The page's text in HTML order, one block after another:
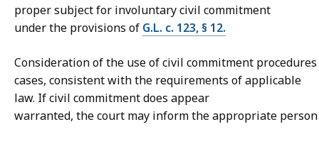
proper subject for involuntary civil commitment
under the provisions of G.L. c. 123, § 12.
Consideration of the use of civil commitment
cases, consistent with the requirements of applicable
law. If civil commitment does appear
warranted, the court may inform the appropriate